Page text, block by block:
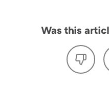
Was this